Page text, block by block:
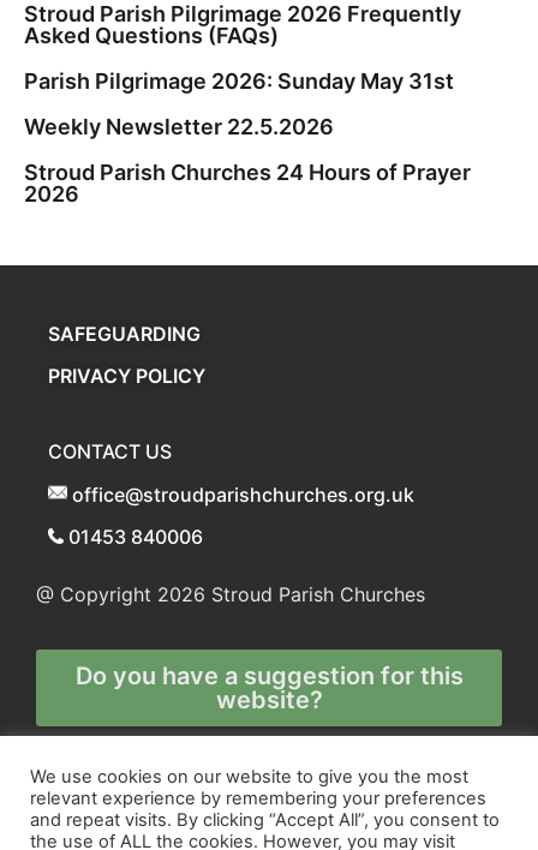
Stroud Parish Pilgrimage 2026 Frequently
Asked Questions (FAQs)
Parish Pilgrimage 2026: Sunday May 31st
Weekly Newsletter 22.5.2026
Stroud Parish Churches 24 Hours of Prayer
2026
SAFEGUARDING
PRIVACY POLICY
CONTACT US
office@stroudparishchurches.org.uk
01453 840006
@ Copyright 2026 Stroud Parish Churches
Do you have a suggestion for this
website?
Any and all technical enquiries should
be directed to
the webmaster
We use cookies on our website to give you the most
relevant experience by remembering your preferences
and repeat visits. By clicking “Accept All”, you consent to
the use of ALL the cookies. However, you may visit